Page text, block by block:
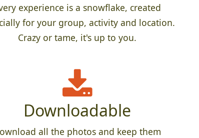
experience is a snowflake, created
for your group, activity and location.
Crazy or tame, it's up to you.
Downloadable
all the photos and keep them